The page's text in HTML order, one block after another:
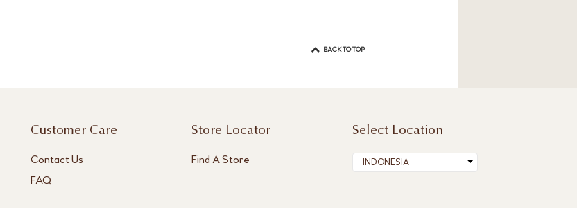
BACK TO TOP
Customer Care
Contact Us
FAQ
Store Locator
Find A Store
Select Location
INDONESIA